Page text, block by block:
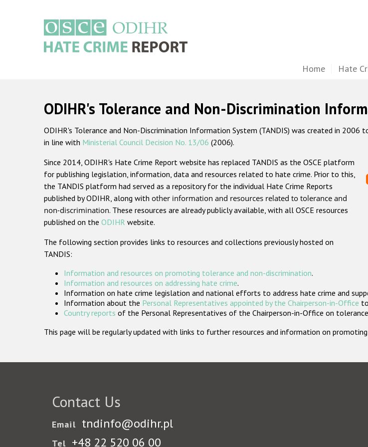
Home Hate
ODIHR's Tolerance and Non-Discrimination
ODIHR's Tolerance and Non-Discrimination Information System (TANDIS) was created in
in line with Ministerial Council Decision No. 13/06 (2006).
Since 2014, ODIHR's Hate Crime Report website has replaced TANDIS as the OSCE platform
for publishing legislation, information, data and resources related to hate crime. Prior to this,
the TANDIS platform had served as a repository for the individual Hate Crime Reports
published by ODIHR, along with other information and resources related to tolerance and
non-discrimination. These resources are already publicly available, with all OSCE resources
published on the ODIHR website.
The following section provides links to resources and collections previously hosted on
TANDIS:
Information and resources on promoting tolerance and non-discrimination.
Information and resources on addressing hate crime.
Information on hate crime legislation and national efforts to address hate crime and
Information about the Personal Representatives appointed by the Chairperson-in-Office
Country reports of the Personal Representatives of the Chairperson-in-Office on
This page will be regularly updated with links to further resources and information on
Contact Us
Email tndinfo@odihr.pl
Tel +48 22 520 06 00